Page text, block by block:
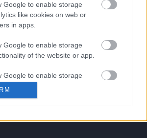
Google to enable storage
like cookies on web or
in apps.
Google to enable storage
of the website or app.
Google to enable storage
Google to enable storage